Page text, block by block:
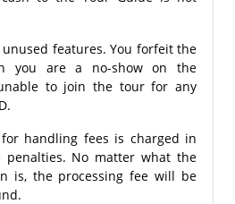
features. You forfeit the
you are a no-show on the
to join the tour for any
handling fees is charged in
No matter what the
is, the processing fee will be